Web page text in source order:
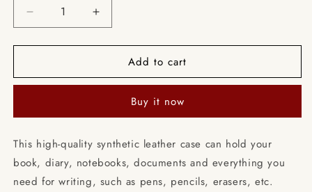
Decrease
quantity
for
Fairy
briefcase
internal
pockets
Increase
quantity
for
Fairy
briefcase
internal
pockets
Add to cart
Buy it now
This high-quality synthetic leather case can hold your
book, diary, notebooks, documents and everything you
need for writing, such as pens, pencils, erasers, etc.